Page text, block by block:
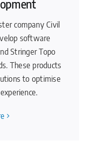
company Civil
software
Stringer Topo
These products
to optimise